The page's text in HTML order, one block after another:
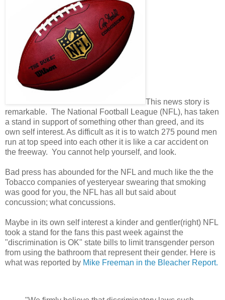
This news story is
remarkable. The National Football League (NFL), has taken
a stand in support of something other than greed, and its
own self interest. As difficult as it is to watch 275 pound men
run at top speed into each other it is like a car accident on
the freeway. You cannot help yourself, and look.
Bad press has abounded for the NFL and much like the the
Tobacco companies of yesteryear swearing that smoking
was good for you, the NFL has all but said about
concussion; what concussions.
Maybe in its own self interest a kinder and gentler(right) NFL
took a stand for the fans this past week against the
"discrimination is OK" state bills to limit transgender person
from using the bathroom that represent their gender. Here is
what was reported by Mike Freeman in the Bleacher Report.